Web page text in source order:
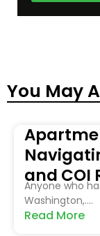
You May
and COI
Anyone who
Washington,....
Read More